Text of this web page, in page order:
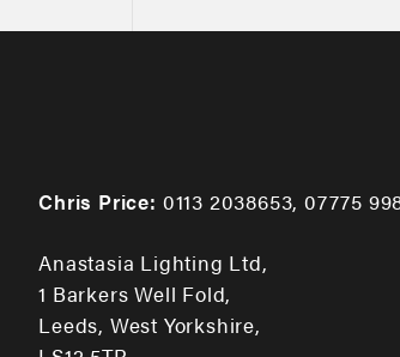
Chris Price: 0113 2038653, 07775
Anastasia Lighting Ltd,
1 Barkers Well Fold,
Leeds, West Yorkshire,